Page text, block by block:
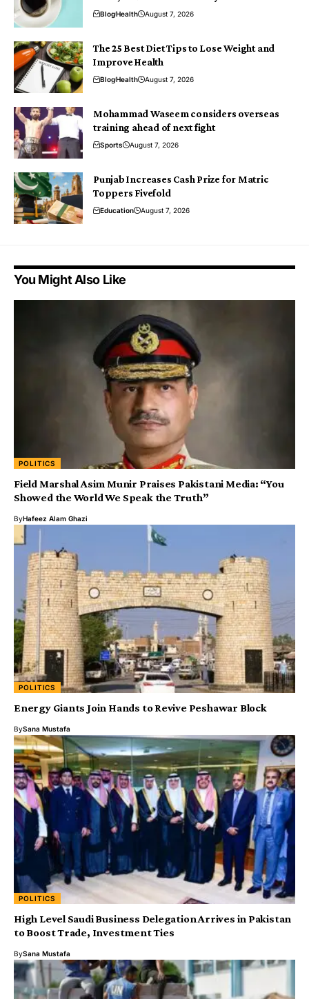
BlogHealth August 7, 2026
The 25 Best Diet Tips to Lose Weight and
Improve Health
BlogHealth August 7, 2026
Mohammad Waseem considers overseas
training ahead of next fight
Sports August 7, 2026
Punjab Increases Cash Prize for Matric
Toppers Fivefold
Education August 7, 2026
You Might Also Like
POLITICS
Field Marshal Asim Munir Praises Pakistani Media: “You
Showed the World We Speak the Truth”
ByHafeez Alam Ghazi
POLITICS
Energy Giants Join Hands to Revive Peshawar Block
BySana Mustafa
POLITICS
High Level Saudi Business Delegation Arrives in Pakistan
to Boost Trade, Investment Ties
BySana Mustafa